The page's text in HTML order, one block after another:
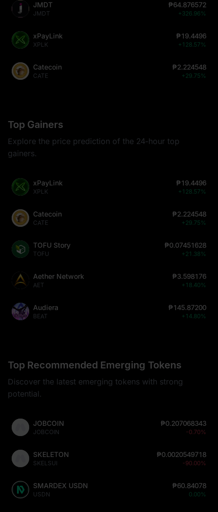
JMDT
JMDT
₱64.876572
+326.96%
xPayLink
XPLK
₱19.4496
+128.57%
Catecoin
CATE
₱2.224548
+29.75%
Top Gainers
Explore the price prediction of the 24-hour top
gainers.
xPayLink
XPLK
₱19.4496
+128.57%
Catecoin
CATE
₱2.224548
+29.75%
TOFU Story
TOFU
₱0.07451628
+21.38%
Aether Network
AET
₱3.598176
+18.40%
Audiera
BEAT
₱145.87200
+14.80%
Top Recommended Emerging Tokens
Discover the latest emerging tokens with strong
potential.
JOBCOIN
JOBCOIN
₱0.207068343
-0.70%
SKELETON
SKELSUI
₱0.0020549718
-90.00%
SMARDEX USDN
USDN
₱60.84078
0.00%